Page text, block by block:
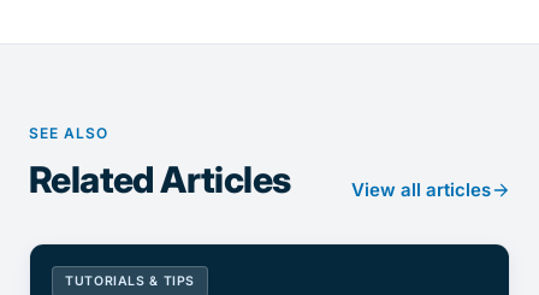
SEE ALSO
Related Articles View all articles
TUTORIALS & TIPS